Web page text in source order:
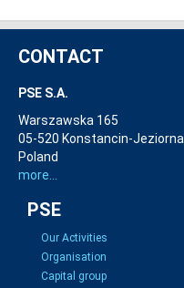
CONTACT
PSE S.A.
Warszawska 165
05-520 Konstancin-Jeziorna
Poland
more...
PSE
Our Activities
Organisation
Capital group